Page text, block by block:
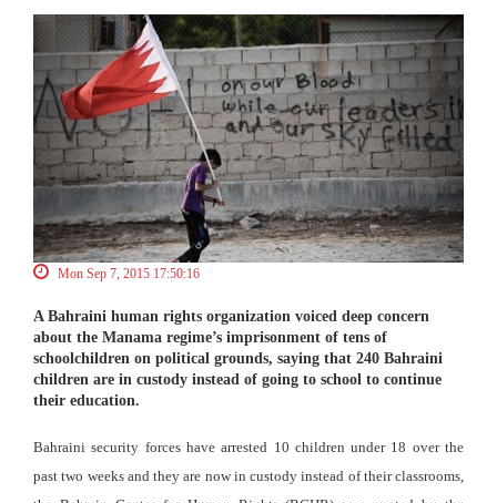
Mon Sep 7, 2015 17:50:16
A Bahraini human rights organization voiced deep concern
about the Manama regime’s imprisonment of tens of
schoolchildren on political grounds, saying that 240 Bahraini
children are in custody instead of going to school to continue
their education.
Bahraini security forces have arrested 10 children under 18 over the
past two weeks and they are now in custody instead of their classrooms,